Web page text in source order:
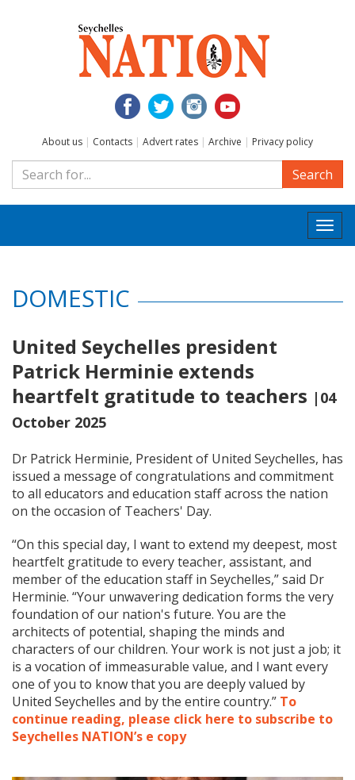
About us | Contacts | Advert rates | Archive | Privacy policy
Search
DOMESTIC
United Seychelles president
Patrick Herminie extends
heartfelt gratitude to teachers |04
October 2025
Dr Patrick Herminie, President of United Seychelles, has
issued a message of congratulations and commitment
to all educators and education staff across the nation
on the occasion of Teachers' Day.
“On this special day, I want to extend my deepest, most
heartfelt gratitude to every teacher, assistant, and
member of the education staff in Seychelles,” said Dr
Herminie. “Your unwavering dedication forms the very
foundation of our nation's future. You are the
architects of potential, shaping the minds and
characters of our children. Your work is not just a job; it
is a vocation of immeasurable value, and I want every
one of you to know that you are deeply valued by
United Seychelles and by the entire country.” To
continue reading, please click here to subscribe to
Seychelles NATION’s e copy